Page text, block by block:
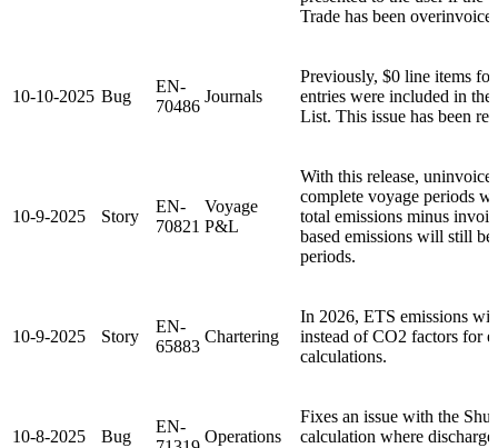
Trade has been
10-10-2025 Bug
EN-
70486
Journals
Previously, $0 line items
entries were included in
List. This issue has been
10-9-2025 Story
EN-
70821
Voyage
P&L
With this release,
complete voyage periods
total emissions minus
based emissions will still
periods.
10-9-2025 Story
EN-
65883
Chartering
In 2026, ETS emissions
instead of CO2 factors for
calculations.
10-8-2025 Bug
EN-
Operations
Fixes an issue with the
calculation where